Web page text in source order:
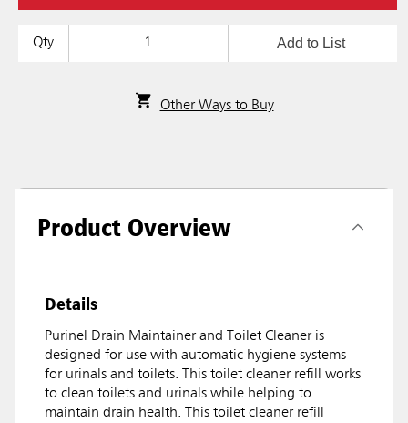
Qty Add to List
Other Ways to Buy
Product Overview
Details
Purinel Drain Maintainer and Toilet Cleaner is
designed for use with automatic hygiene systems
for urinals and toilets. This toilet cleaner refill works
to clean toilets and urinals while helping to
maintain drain health. This toilet cleaner refill